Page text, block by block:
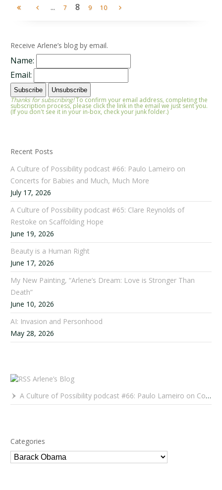
... 7 8 9 10
Receive Arlene’s blog by email.
Name:
Email:
Thanks for subscribing!To confirm your email address, completing the
subscription process, please click the link in the email we just sent you.
(If you don't see it in your in-box, check your junk folder.)
Recent Posts
A Culture of Possibility podcast #66: Paulo Lameiro on
Concerts for Babies and Much, Much More
July 17, 2026
A Culture of Possibility podcast #65: Clare Reynolds of
Restoke on Scaffolding Hope
June 19, 2026
Beauty is a Human Right
June 17, 2026
My New Painting, “Arlene’s Dream: Love is Stronger Than
Death”
June 10, 2026
AI: Invasion and Personhood
May 28, 2026
Arlene’s Blog
A Culture of Possibility podcast #66: Paulo Lameiro on Concerts for Babies and Much, Much More
Categories
Categories